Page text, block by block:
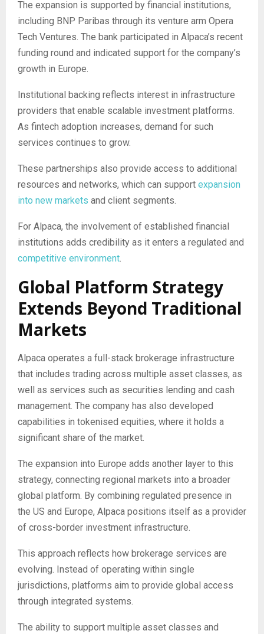
The expansion is supported by financial institutions,
including BNP Paribas through its venture arm Opera
Tech Ventures. The bank participated in Alpaca’s recent
funding round and indicated support for the company’s
growth in Europe.
Institutional backing reflects interest in infrastructure
providers that enable scalable investment platforms.
As fintech adoption increases, demand for such
services continues to grow.
These partnerships also provide access to additional
resources and networks, which can support expansion
into new markets and client segments.
For Alpaca, the involvement of established financial
institutions adds credibility as it enters a regulated and
competitive environment.
Global Platform Strategy
Extends Beyond Traditional
Markets
Alpaca operates a full-stack brokerage infrastructure
that includes trading across multiple asset classes, as
well as services such as securities lending and cash
management. The company has also developed
capabilities in tokenised equities, where it holds a
significant share of the market.
The expansion into Europe adds another layer to this
strategy, connecting regional markets into a broader
global platform. By combining regulated presence in
the US and Europe, Alpaca positions itself as a provider
of cross-border investment infrastructure.
This approach reflects how brokerage services are
evolving. Instead of operating within single
jurisdictions, platforms aim to provide global access
through integrated systems.
The ability to support multiple asset classes and